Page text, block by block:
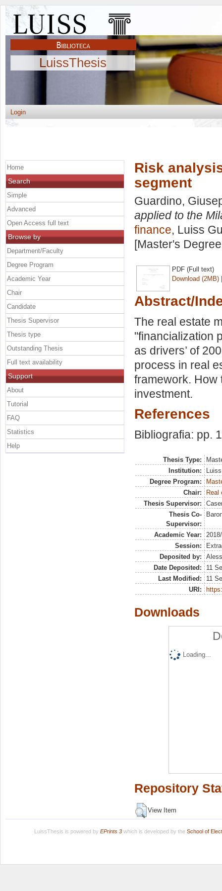
LuissThesis
Login
Risk
segment
Guardino,
applied to the
finance, Luiss
[Master's
PDF (Full text)
Download (2MB)
Abstract/
The real estate
"financialization
as drivers’ of
process in real
framework. How
investment.
References
Bibliografia: pp.
Thesis Type:
Institution:
Degree Program:
Chair:
Real
Thesis Supervisor:
Thesis Co-
Supervisor:
Academic Year:
Session:
Deposited by:
Date Deposited:
11
Last Modified:
11
URI:
Downloads
Loading...
Repository
View Item
Home
Search
Simple
Advanced
Open Access full text
Browse by
Department/Faculty
Degree Program
Academic Year
Chair
Candidate
Thesis Supervisor
Thesis type
Outstanding Thesis
Full text availability
Support
About
Tutorial
FAQ
Statistics
Help
LuissThesis is powered by EPrints 3which is developed by the School of